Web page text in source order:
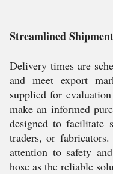
Streamlined
Delivery times are
and meet export
supplied for
make an informed
designed to facilitate
traders, or
attention to safety
hose as the reliable